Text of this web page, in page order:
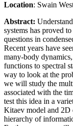
Location: Swain
Abstract:
systems has proved
questions in
Recent years have
many-body
functions to spectral
way to look at the
we will study the
associated with the
test this idea in a
Kitaev model and 2D
hierarchy of